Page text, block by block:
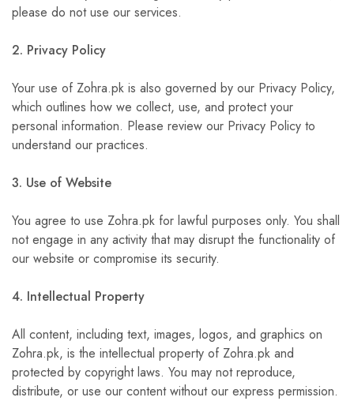
please do not use our services.
2. Privacy Policy
Your use of Zohra.pk is also governed by our Privacy Policy,
which outlines how we collect, use, and protect your
personal information. Please review our Privacy Policy to
understand our practices.
3. Use of Website
You agree to use Zohra.pk for lawful purposes only. You shall
not engage in any activity that may disrupt the functionality of
our website or compromise its security.
4. Intellectual Property
All content, including text, images, logos, and graphics on
Zohra.pk, is the intellectual property of Zohra.pk and
protected by copyright laws. You may not reproduce,
distribute, or use our content without our express permission.